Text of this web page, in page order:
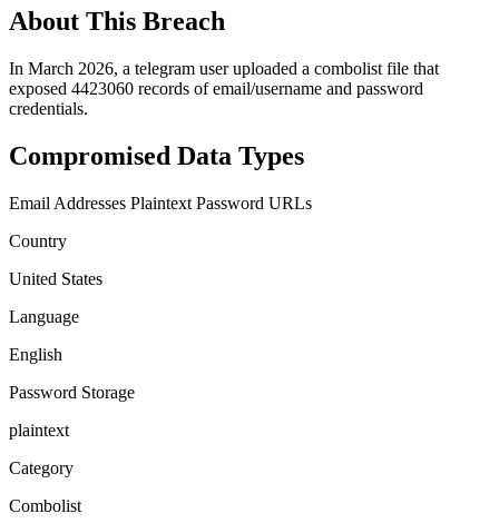
About This Breach
In March 2026, a telegram user uploaded a combolist file that
exposed 4423060 records of email/username and password
credentials.
Compromised Data Types
Email Addresses Plaintext Password URLs
Country
United States
Language
English
Password Storage
plaintext
Category
Combolist